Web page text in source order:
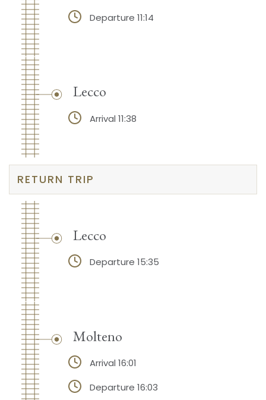
Departure 11:14
Lecco
Arrival 11:38
RETURN TRIP
Lecco
Departure 15:35
Molteno
Arrival 16:01
Departure 16:03